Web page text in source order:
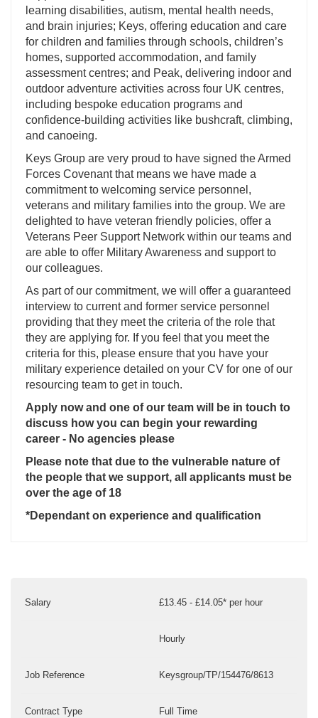
learning disabilities, autism, mental health needs,
and brain injuries; Keys, offering education and care
for children and families through schools, children’s
homes, supported accommodation, and family
assessment centres; and Peak, delivering indoor and
outdoor adventure activities across four UK centres,
including bespoke education programs and
confidence-building activities like bushcraft, climbing,
and canoeing.
Keys Group are very proud to have signed the Armed
Forces Covenant that means we have made a
commitment to welcoming service personnel,
veterans and military families into the group. We are
delighted to have veteran friendly policies, offer a
Veterans Peer Support Network within our teams and
are able to offer Military Awareness and support to
our colleagues.
As part of our commitment, we will offer a guaranteed
interview to current and former service personnel
providing that they meet the criteria of the role that
they are applying for. If you feel that you meet the
criteria for this, please ensure that you have your
military experience detailed on your CV for one of our
resourcing team to get in touch.
Apply now and one of our team will be in touch to
discuss how you can begin your rewarding
career - No agencies please
Please note that due to the vulnerable nature of
the people that we support, all applicants must be
over the age of 18
*Dependant on experience and qualification
Salary £13.45 - £14.05* per hour
Hourly
Job Reference Keysgroup/TP/154476/8613
Contract Type Full Time